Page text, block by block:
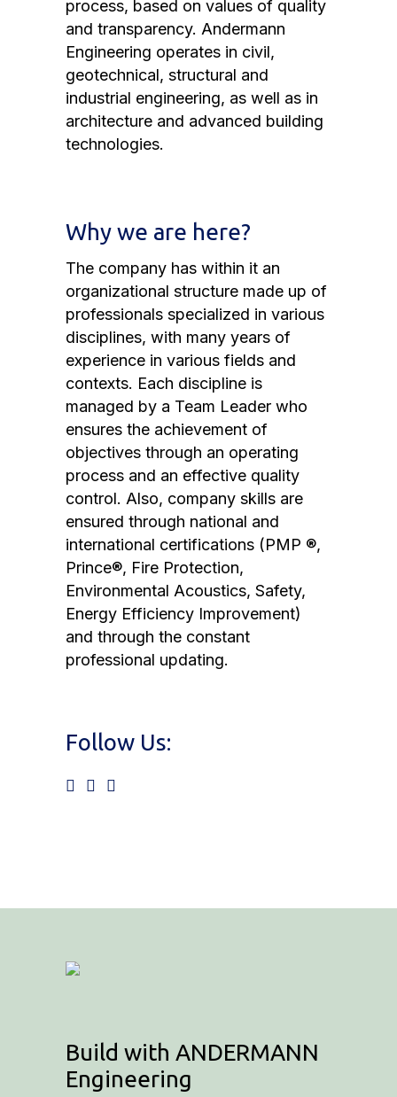
process, based on values ​​of quality
and transparency. Andermann
Engineering operates in civil,
geotechnical, structural and
industrial engineering, as well as in
architecture and advanced building
technologies.
Why we are here?
The company has within it an
organizational structure made up of
professionals specialized in various
disciplines, with many years of
experience in various fields and
contexts. Each discipline is
managed by a Team Leader who
ensures the achievement of
objectives through an operating
process and an effective quality
control. Also, company skills are
ensured through national and
international certifications (PMP ®,
Prince®, Fire Protection,
Environmental Acoustics, Safety,
Energy Efficiency Improvement)
and through the constant
professional updating.
Follow Us:
Build with ANDERMANN
Engineering